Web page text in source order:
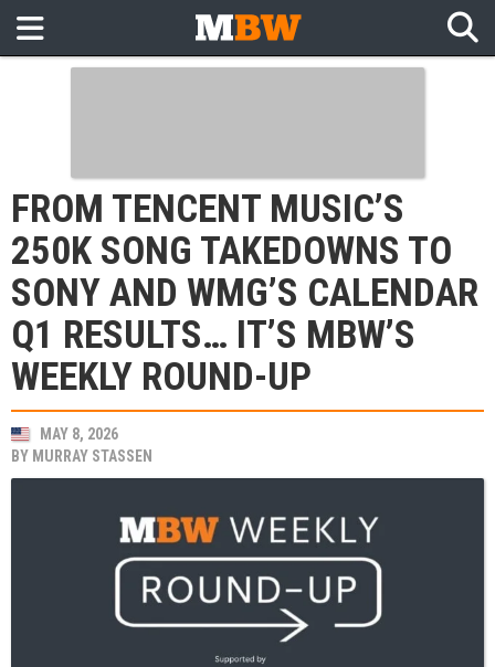
FROM TENCENT MUSIC’S
250K SONG TAKEDOWNS TO
SONY AND WMG’S CALENDAR
Q1 RESULTS… IT’S MBW’S
WEEKLY ROUND-UP
MAY 8, 2026
BY MURRAY STASSEN